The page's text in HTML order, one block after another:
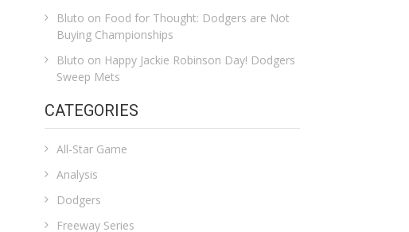
Bluto on Food for Thought: Dodgers are Not
Buying Championships
Bluto on Happy Jackie Robinson Day! Dodgers
Sweep Mets
CATEGORIES
All-Star Game
Analysis
Dodgers
Freeway Series